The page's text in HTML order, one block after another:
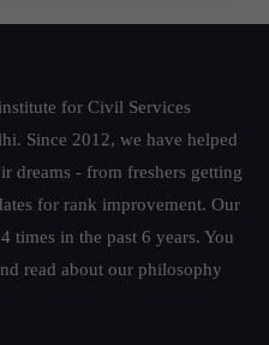
for Civil Services
Since 2012, we have helped
dreams - from freshers getting
for rank improvement. Our
times in the past 6 years. You
read about our philosophy